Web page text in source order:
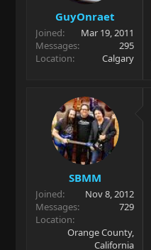
GuyOnraet
Joined
Mar 19, 2011
Messages
295
Location
Calgary
SBMM
Joined
Nov 8, 2012
Messages
729
Location
Orange County,
California